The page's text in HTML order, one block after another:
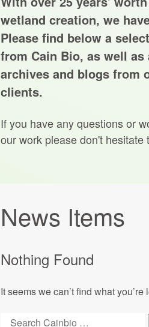
wetland creation, we
Please find below a
from Cain Bio, as well
archives and blogs from
clients.
If you have any questions or
our work please don't hesitate
News Items
Nothing Found
It seems we can’t find what
Search: